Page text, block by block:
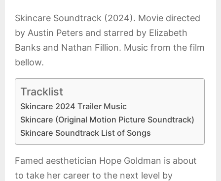
Skincare Soundtrack (2024). Movie directed
by Austin Peters and starred by Elizabeth
Banks and Nathan Fillion. Music from the film
bellow.
Tracklist
Skincare 2024 Trailer Music
Skincare (Original Motion Picture Soundtrack)
Skincare Soundtrack List of Songs
Famed aesthetician Hope Goldman is about
to take her career to the next level by